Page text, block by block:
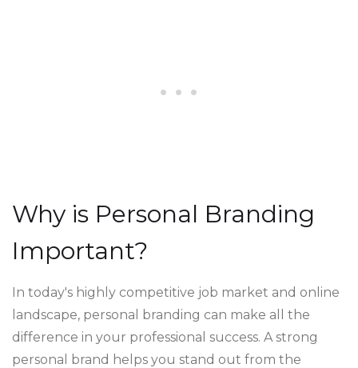
Why is Personal Branding
Important?
In today's highly competitive job market and online
landscape, personal branding can make all the
difference in your professional success. A strong
personal brand helps you stand out from the